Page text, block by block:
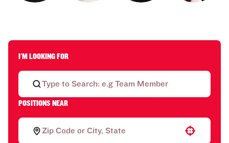
I'M LOOKING FOR
POSITIONS NEAR
Use your location